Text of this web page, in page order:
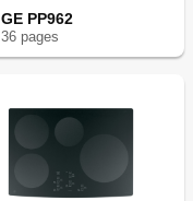
GE PP962
36 pages